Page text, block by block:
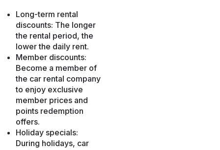
Long-term rental
discounts: The longer
the rental period, the
lower the daily rent.
Member discounts:
Become a member of
the car rental company
to enjoy exclusive
member prices and
points redemption
offers.
Holiday specials:
During holidays, car